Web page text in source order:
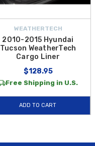
WEATHERTECH
2010-2015 Hyundai
Tucson WeatherTech
Cargo Liner
$128.95
Free Shipping in U.S.
ADD TO CART